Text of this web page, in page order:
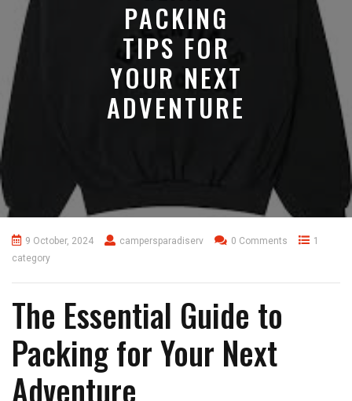
PACKING
TIPS FOR
YOUR NEXT
ADVENTURE
9 October, 2024 campersparadiserv 0 Comments
1
category
The Essential Guide to
Packing for Your Next
Adventure